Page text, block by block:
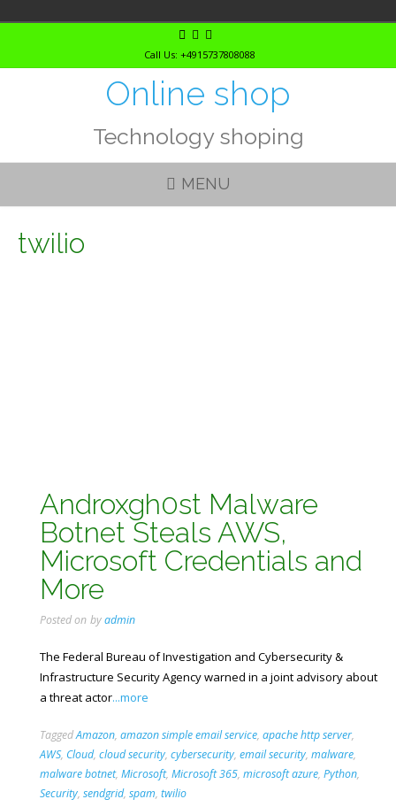
Call Us: +4915737808088
Online shop
Technology shoping
MENU
twilio
Androxgh0st Malware
Botnet Steals AWS,
Microsoft Credentials and
More
Posted on byadmin
The Federal Bureau of Investigation and Cybersecurity &
Infrastructure Security Agency warned in a joint advisory about
a threat actor...more
TaggedAmazon, amazon simple email service, apache http server,
AWS, Cloud, cloud security, cybersecurity, email security, malware,
malware botnet, Microsoft, Microsoft 365, microsoft azure, Python,
Security, sendgrid, spam, twilio